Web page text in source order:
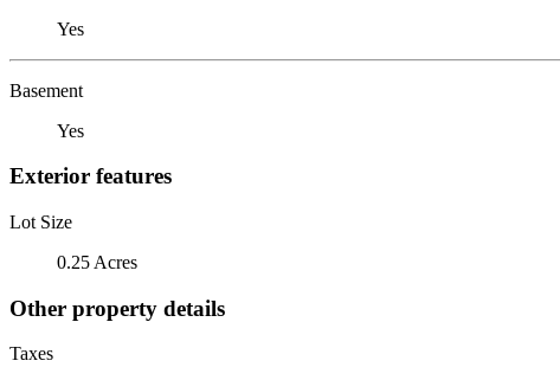
Yes
Basement
Yes
Exterior features
Lot Size
0.25 Acres
Other property details
Taxes